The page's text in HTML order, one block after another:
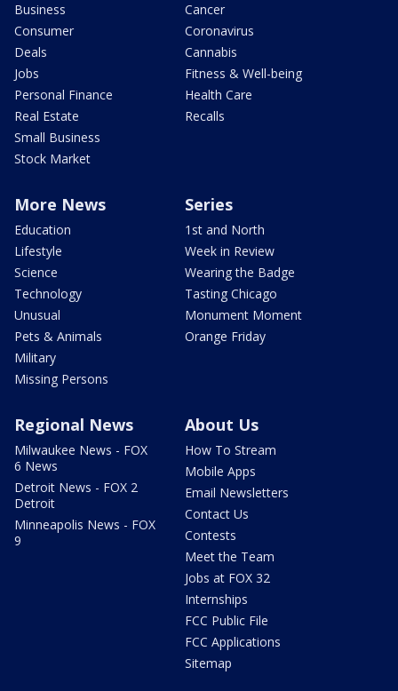
Business
Consumer
Deals
Jobs
Personal Finance
Real Estate
Small Business
Stock Market
Cancer
Coronavirus
Cannabis
Fitness & Well-being
Health Care
Recalls
More News
Education
Lifestyle
Science
Technology
Unusual
Pets & Animals
Military
Missing Persons
Series
1st and North
Week in Review
Wearing the Badge
Tasting Chicago
Monument Moment
Orange Friday
Regional News
Milwaukee News - FOX
6 News
Detroit News - FOX 2
Detroit
Minneapolis News - FOX
9
About Us
How To Stream
Mobile Apps
Email Newsletters
Contact Us
Contests
Meet the Team
Jobs at FOX 32
Internships
FCC Public File
FCC Applications
Sitemap